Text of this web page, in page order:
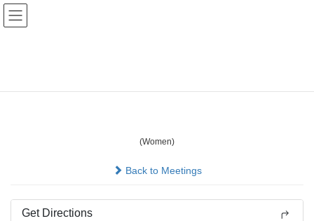
Skip
Skip
Bellevue Ladies Saturday
(Women)
Back to Meetings
Get Directions